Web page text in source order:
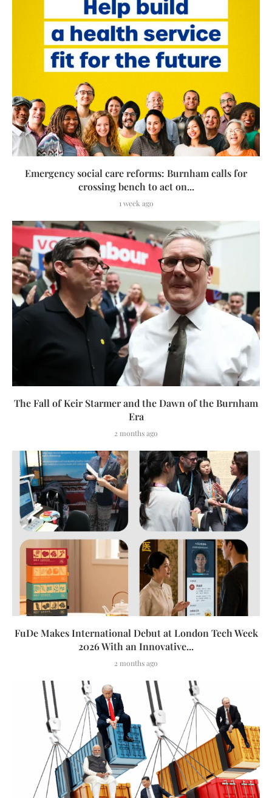
Emergency social care reforms: Burnham calls for
crossing bench to act on...
1 week ago
The Fall of Keir Starmer and the Dawn of the Burnham
Era
2 months ago
FuDe Makes International Debut at London Tech Week
2026 With an Innovative...
2 months ago